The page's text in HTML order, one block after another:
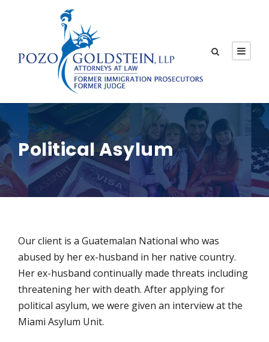
Political Asylum
Our client is a Guatemalan National who was
abused by her ex-husband in her native country.
Her ex-husband continually made threats including
threatening her with death. After applying for
political asylum, we were given an interview at the
Miami Asylum Unit.